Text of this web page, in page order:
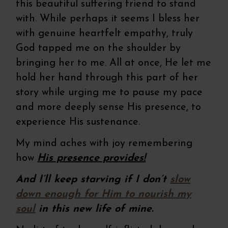
this beautiful suffering friend to stand
with. While perhaps it seems I bless her
with genuine heartfelt empathy, truly
God tapped me on the shoulder by
bringing her to me. All at once, He let me
hold her hand through this part of her
story while urging me to pause my pace
and more deeply sense His presence, to
experience His sustenance.
My mind aches with joy remembering
how His presence provides!
And I’ll keep starving if I don’t slow
down enough for Him to nourish my
soulin this new life of mine.